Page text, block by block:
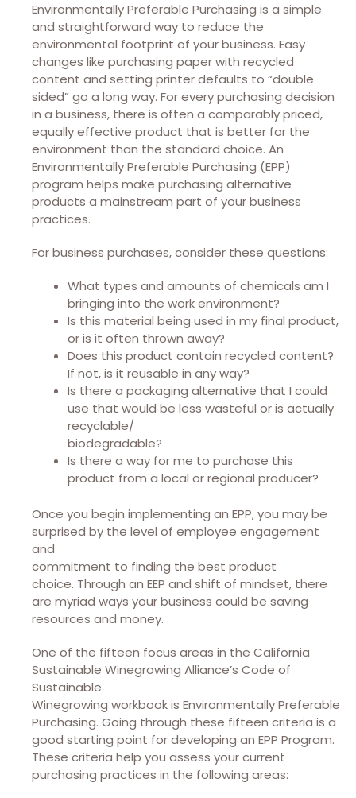
Environmentally Preferable Purchasing is a simple
and straightforward way to reduce the
environmental footprint of your business. Easy
changes like purchasing paper with recycled
content and setting printer defaults to “double
sided” go a long way. For every purchasing decision
in a business, there is often a comparably priced,
equally effective product that is better for the
environment than the standard choice. An
Environmentally Preferable Purchasing (EPP)
program helps make purchasing alternative
products a mainstream part of your business
practices.
For business purchases, consider these questions:
What types and amounts of chemicals am I
bringing into the work environment?
Is this material being used in my final product,
or is it often thrown away?
Does this product contain recycled content?
If not, is it reusable in any way?
Is there a packaging alternative that I could
use that would be less wasteful or is actually
recyclable/
biodegradable?
Is there a way for me to purchase this
product from a local or regional producer?
Once you begin implementing an EPP, you may be
surprised by the level of employee engagement
and
commitment to finding the best product
choice. Through an EEP and shift of mindset, there
are myriad ways your business could be saving
resources and money.
One of the fifteen focus areas in the California
Sustainable Winegrowing Alliance’s Code of
Sustainable
Winegrowing workbook is Environmentally Preferable
Purchasing. Going through these fifteen criteria is a
good starting point for developing an EPP Program.
These criteria help you assess your current
purchasing practices in the following areas: